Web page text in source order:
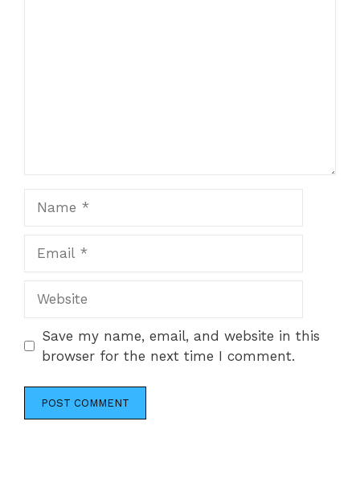
Save my name, email, and website in this
browser for the next time I comment.